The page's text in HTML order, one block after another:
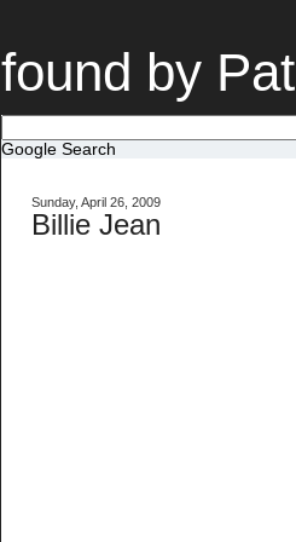
found by Pat
Google Search
Sunday, April 26, 2009
Billie Jean